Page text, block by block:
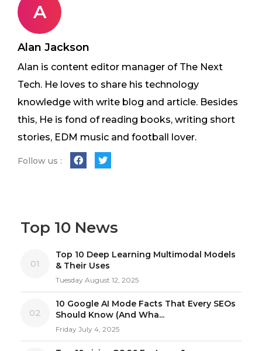
A
Alan Jackson
Alan is content editor manager of The Next
Tech. He loves to share his technology
knowledge with write blog and article. Besides
this, He is fond of reading books, writing short
stories, EDM music and football lover.
Follow us :
Top 10 News
01
Top 10 Deep Learning Multimodal Models
& Their Uses
Tuesday August 12, 2025
02
10 Google AI Mode Facts That Every SEOs
Should Know (And Wha...
Friday July 4, 2025